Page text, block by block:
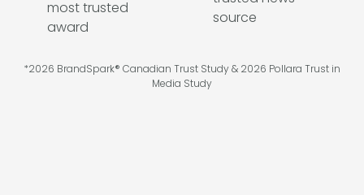
*2026 BrandSpark® Canadian Trust Study & 2026 Pollara Trust in
Media Study